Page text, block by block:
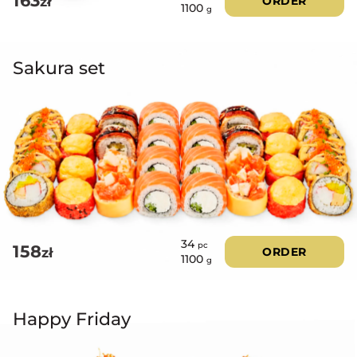
1100 g
Sakura set
158zł
34 pc
1100 g
ORDER
Happy Friday